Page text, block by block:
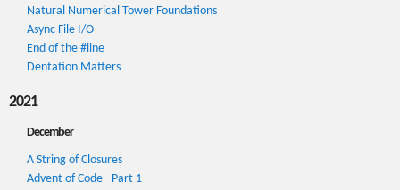
Natural Numerical Tower Foundations
Async File I/O
End of the #line
Dentation Matters
2021
December
A String of Closures
Advent of Code - Part 1